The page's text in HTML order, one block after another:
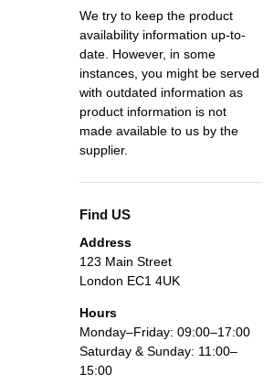
We try to keep the product
availability information up-to-
date. However, in some
instances, you might be served
with outdated information as
product information is not
made available to us by the
supplier.
Find US
Address
123 Main Street
London EC1 4UK
Hours
Monday–Friday: 09:00–17:00
Saturday & Sunday: 11:00–
15:00